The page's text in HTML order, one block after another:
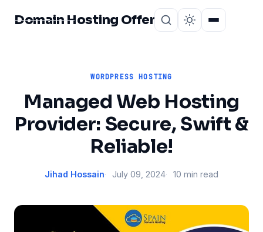
Domain Hosting Offer
WORDPRESS HOSTING
Managed Web Hosting
Provider: Secure, Swift &
Reliable!
Jihad Hossain July 09, 2024 10 min read